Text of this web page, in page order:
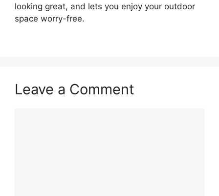
looking great, and lets you enjoy your outdoor
space worry-free.
Leave a Comment